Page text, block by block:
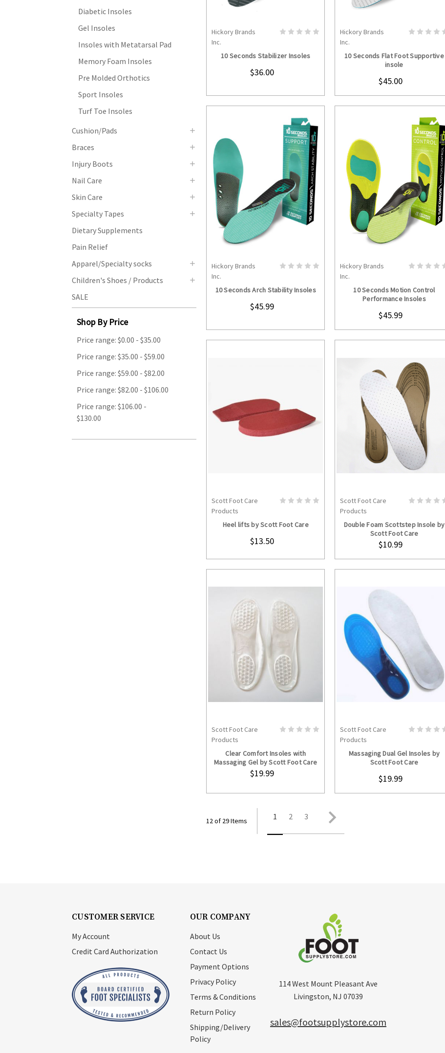
Diabetic Insoles
Gel Insoles
Insoles with Metatarsal Pad
Memory Foam Insoles
Pre Molded Orthotics
Sport Insoles
Turf Toe Insoles
Cushion/Pads
Braces
Injury Boots
Nail Care
Skin Care
Specialty Tapes
Dietary Supplements
Pain Relief
Apparel/Specialty socks
Children's Shoes / Products
SALE
Shop By Price
Price range: $0.00 - $35.00
Price range: $35.00 - $59.00
Price range: $59.00 - $82.00
Price range: $82.00 - $106.00
Price range: $106.00 -
$130.00
Hickory Brands
Inc.
10 Seconds Stabilizer Insoles
$36.00
Hickory Brands
Inc.
10 Seconds Flat Foot Supportive
insole
$45.00
Hickory Brands
Inc.
10 Seconds Arch Stability Insoles
$45.99
Hickory Brands
Inc.
10 Seconds Motion Control
Performance Insoles
$45.99
Scott Foot Care
Products
Heel lifts by Scott Foot Care
$13.50
Scott Foot Care
Products
Double Foam Scottstep Insole by
Scott Foot Care
$10.99
Scott Foot Care
Products
Clear Comfort Insoles with
Massaging Gel by Scott Foot Care
$19.99
Scott Foot Care
Products
Massaging Dual Gel Insoles by
Scott Foot Care
$19.99
12 of 29 Items 1 2 3
CUSTOMER SERVICE
My Account
Credit Card Authorization
OUR COMPANY
About Us
Contact Us
Payment Options
Privacy Policy
Terms & Conditions
Return Policy
Shipping/Delivery
Policy
114 West Mount Pleasant Ave
Livingston, NJ 07039
sales@footsupplystore.com